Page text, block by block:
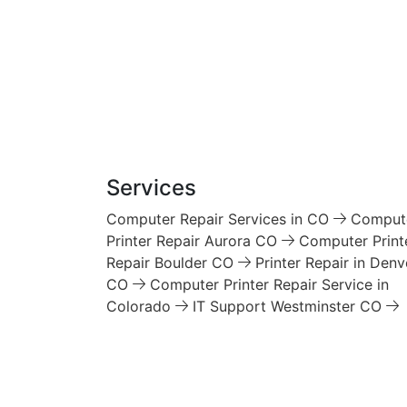
Services
Computer Repair Services in CO
Printer Repair Aurora CO
Computer
Repair Boulder CO
Printer Repair in
CO
Computer Printer Repair Service in
Colorado
IT Support Westminster CO